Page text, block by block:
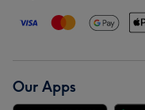
Our Apps